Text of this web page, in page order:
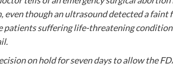
even though an ultrasound detected a faint
patients suffering life-threatening
on hold for seven days to allow the